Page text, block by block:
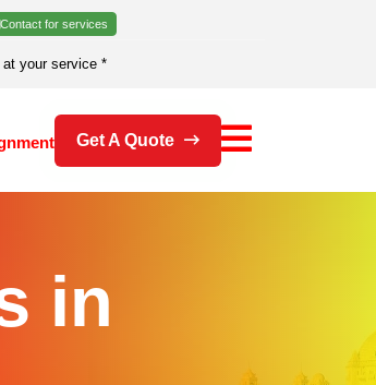
Contact for services
at your service *
Get A Quote
in